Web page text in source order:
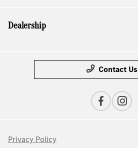
Dealership
Contact Us
Privacy Policy